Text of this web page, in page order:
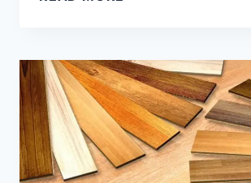
FLOORING
[
STEP-
BY-
STEP
GUIDE]